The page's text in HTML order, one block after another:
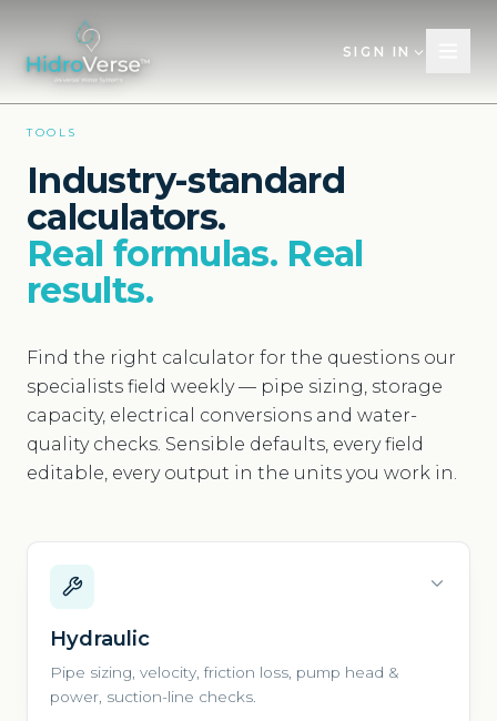
SIGN IN
TOOLS
Industry-standard
calculators.
Real formulas. Real
results.
Find the right calculator for the questions our
specialists field weekly — pipe sizing, storage
capacity, electrical conversions and water-
quality checks. Sensible defaults, every field
editable, every output in the units you work in.
Hydraulic
Pipe sizing, velocity, friction loss, pump head &
power, suction-line checks.